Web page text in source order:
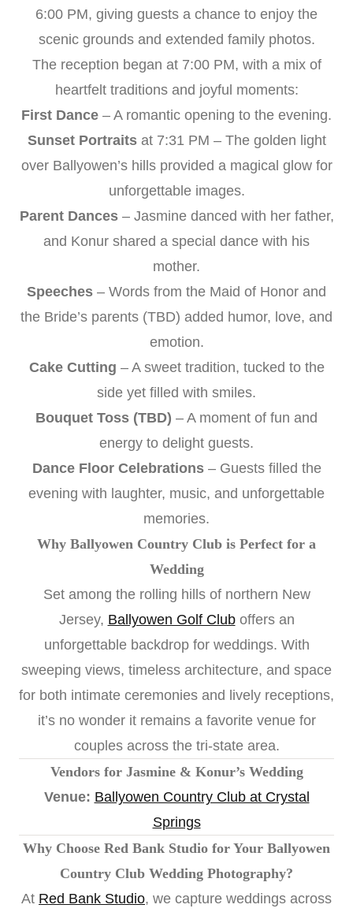
6:00 PM, giving guests a chance to enjoy the
scenic grounds and extended family photos.
The reception began at 7:00 PM, with a mix of
heartfelt traditions and joyful moments:
First Dance – A romantic opening to the evening.
Sunset Portraitsat 7:31 PM – The golden light
over Ballyowen’s hills provided a magical glow for
unforgettable images.
Parent Dances– Jasmine danced with her father,
and Konur shared a special dance with his
mother.
Speeches – Words from the Maid of Honor and
the Bride’s parents (TBD) added humor, love, and
emotion.
Cake Cutting – A sweet tradition, tucked to the
side yet filled with smiles.
Bouquet Toss (TBD) – A moment of fun and
energy to delight guests.
Dance Floor Celebrations– Guests filled the
evening with laughter, music, and unforgettable
memories.
Why Ballyowen Country Club is Perfect for a
Wedding
Set among the rolling hills of northern New
Jersey, Ballyowen Golf Cluboffers an
unforgettable backdrop for weddings. With
sweeping views, timeless architecture, and space
for both intimate ceremonies and lively receptions,
it’s no wonder it remains a favorite venue for
couples across the tri-state area.
Vendors for Jasmine & Konur’s Wedding
Venue: Ballyowen Country Club at Crystal
Springs
Why Choose Red Bank Studio for Your Ballyowen
Country Club Wedding Photography?
At Red Bank Studio, we capture weddings across